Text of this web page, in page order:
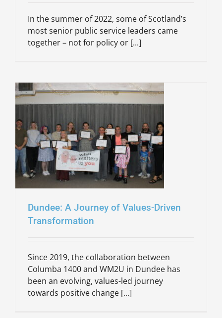
In the summer of 2022, some of Scotland’s
most senior public service leaders came
together – not for policy or [...]
Dundee: A Journey of Values-Driven
Transformation
Since 2019, the collaboration between
Columba 1400 and WM2U in Dundee has
been an evolving, values-led journey
towards positive change [...]